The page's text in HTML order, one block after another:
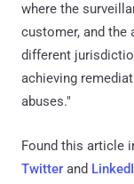
where the
customer, and
different
achieving
abuses."
Found this article
Twitter and